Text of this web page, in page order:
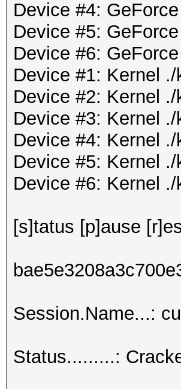
Device #4:
Device #5:
Device #6:
Device #1: Kernel
Device #2: Kernel
Device #3: Kernel
Device #4: Kernel
Device #5: Kernel
Device #6: Kernel
[s]tatus [p]ause
Session.Name...:
Status.........: